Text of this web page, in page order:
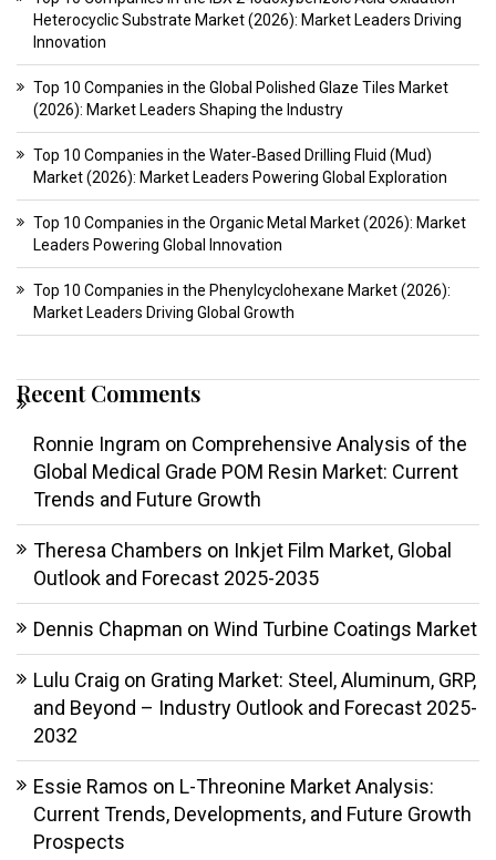
Heterocyclic Substrate Market (2026): Market Leaders Driving
Innovation
Top 10 Companies in the Global Polished Glaze Tiles Market
(2026): Market Leaders Shaping the Industry
Top 10 Companies in the Water‑Based Drilling Fluid (Mud)
Market (2026): Market Leaders Powering Global Exploration
Top 10 Companies in the Organic Metal Market (2026): Market
Leaders Powering Global Innovation
Top 10 Companies in the Phenylcyclohexane Market (2026):
Market Leaders Driving Global Growth
Recent Comments
Ronnie Ingram on Comprehensive Analysis of the
Global Medical Grade POM Resin Market: Current
Trends and Future Growth
Theresa Chambers on Inkjet Film Market, Global
Outlook and Forecast 2025-2035
Dennis Chapman on Wind Turbine Coatings Market
Lulu Craig on Grating Market: Steel, Aluminum, GRP,
and Beyond – Industry Outlook and Forecast 2025-
2032
Essie Ramos on L-Threonine Market Analysis:
Current Trends, Developments, and Future Growth
Prospects